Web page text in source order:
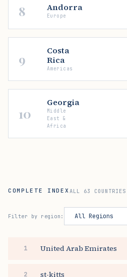
8 Andorra
Europe
9
Costa
Rica
Americas
10
Georgia
Middle
East &
Africa
COMPLETE INDEX ALL 63 COUNTRIES
Filter by region:
1 United Arab Emirates
2 st-kitts